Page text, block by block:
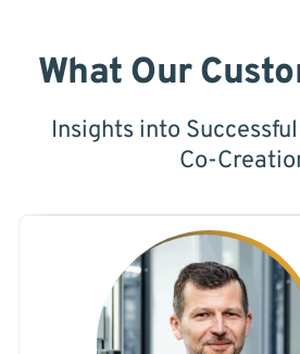
What Our
Insights into
Co-